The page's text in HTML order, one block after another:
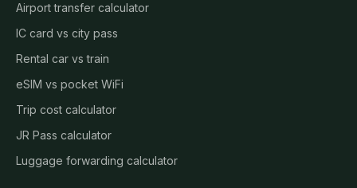
Airport transfer calculator
IC card vs city pass
Rental car vs train
eSIM vs pocket WiFi
Trip cost calculator
JR Pass calculator
Luggage forwarding calculator